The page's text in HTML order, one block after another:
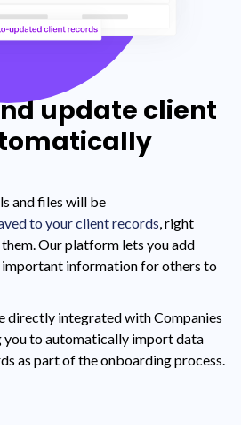
update client
and files will be
to your client records, right
them. Our platform lets you add
important information for others to
directly integrated with Companies
you to automatically import data
as part of the onboarding process.